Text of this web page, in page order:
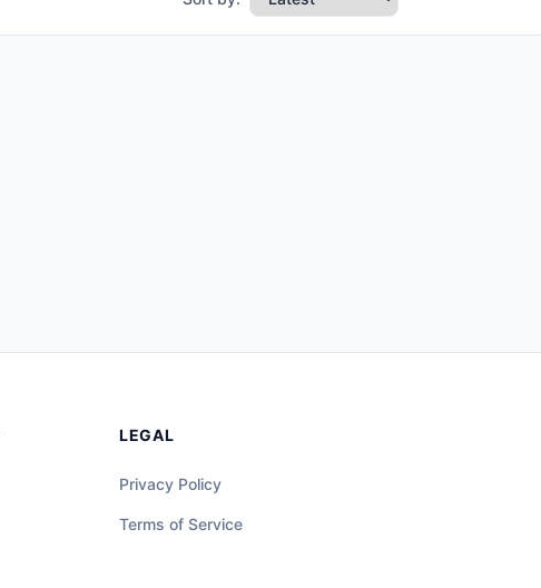
LEGAL
Privacy Policy
Terms of Service